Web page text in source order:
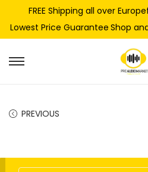
FREE Shipping all over
Lowest Price Guarantee Shop
S
n
S
c
PREVIOUS